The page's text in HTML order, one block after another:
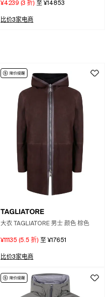
¥4239 (3 折) 至 ¥14853
比价3家电商
TAGLIATORE
大衣 TAGLIATORE 男士 颜色 棕色
¥11135 (5.5 折) 至 ¥17651
比价3家电商